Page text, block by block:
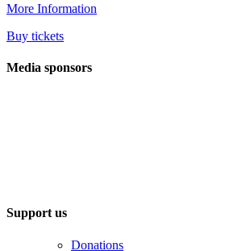
More Information
Buy tickets
Media sponsors
Support us
Donations